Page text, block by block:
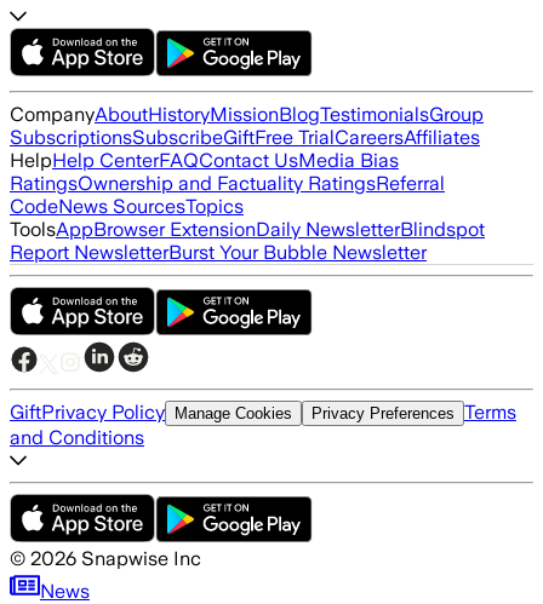
CompanyAboutHistoryMissionBlogTestimonialsGroup
SubscriptionsSubscribeGiftFree TrialCareersAffiliates
HelpHelp CenterFAQContact UsMedia Bias
RatingsOwnership and Factuality RatingsReferral
CodeNews SourcesTopics
ToolsAppBrowser ExtensionDaily NewsletterBlindspot
Report NewsletterBurst Your Bubble Newsletter
GiftPrivacy Policy Manage Cookies Privacy Preferences Terms
and Conditions
© 2026 Snapwise Inc
News